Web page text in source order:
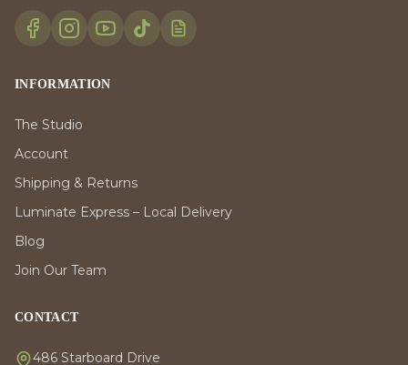
INFORMATION
The Studio
Account
Shipping & Returns
Luminate Express – Local Delivery
Blog
Join Our Team
CONTACT
486 Starboard Drive